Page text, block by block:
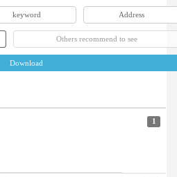
keyword Address
Others recommend to see
Download
1